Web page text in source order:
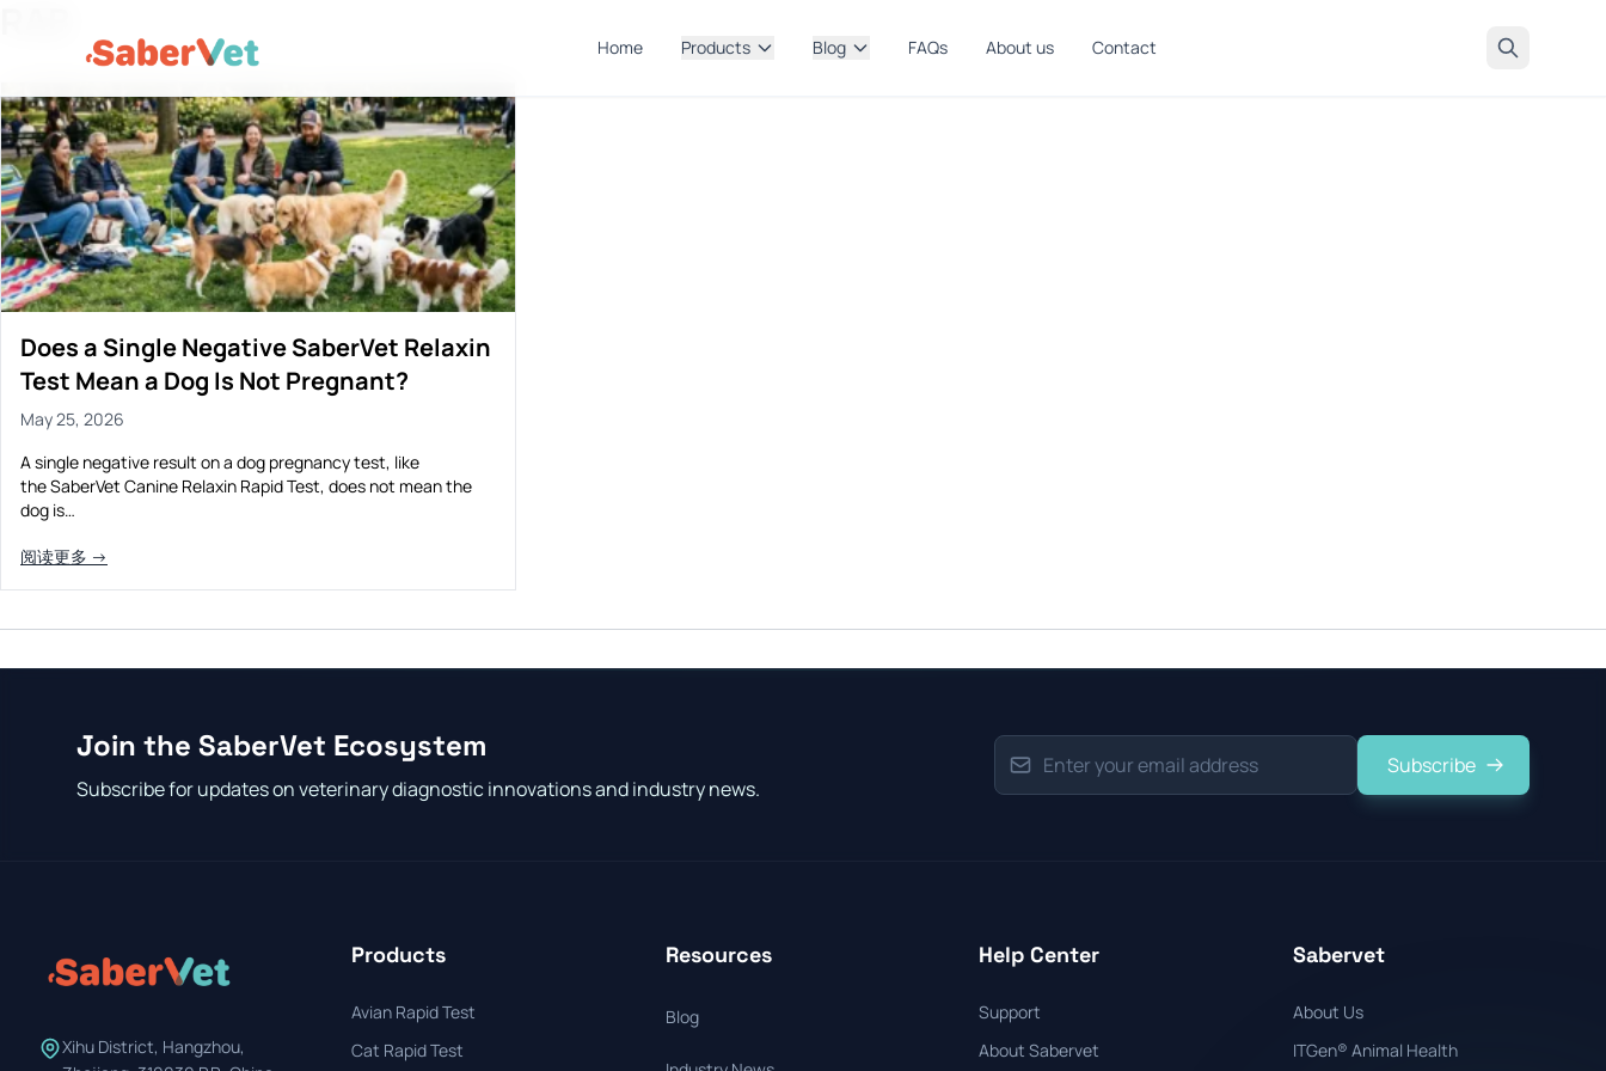
Home Products Blog FAQs About us Contact
Does a Single Negative SaberVet Relaxin
Test Mean a Dog Is Not Pregnant?
May 25, 2026
A single negative result on a dog pregnancy test, like
the SaberVet Canine Relaxin Rapid Test, does not mean the
dog is…
阅读更多 →
Join the SaberVet Ecosystem
Subscribe for updates on veterinary diagnostic innovations and industry news.
Subscribe
Xihu District, Hangzhou,
Products
Avian Rapid Test
Cat Rapid Test
Resources
Blog
Help Center
Support
About Sabervet
Sabervet
About Us
ITGen® Animal Health